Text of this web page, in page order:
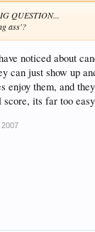
QUESTION...
ass'?
noticed about
can just show up
enjoy them, and
its far too
2007